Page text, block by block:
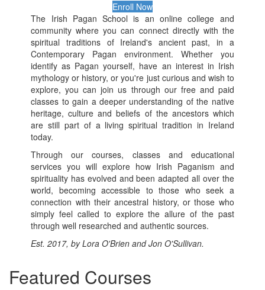
Enroll Now
The Irish Pagan School is an online college and
community where you can connect directly with the
spiritual traditions of Ireland's ancient past, in a
Contemporary Pagan environment. Whether you
identify as Pagan yourself, have an interest in Irish
mythology or history, or you're just curious and wish to
explore, you can join us through our free and paid
classes to gain a deeper understanding of the native
heritage, culture and beliefs of the ancestors which
are still part of a living spiritual tradition in Ireland
today.
Through our courses, classes and educational
services you will explore how Irish Paganism and
spirituality has evolved and been adapted all over the
world, becoming accessible to those who seek a
connection with their ancestral history, or those who
simply feel called to explore the allure of the past
through well researched and authentic sources.
Est. 2017, by Lora O'Brien and Jon O'Sullivan.
Featured Courses